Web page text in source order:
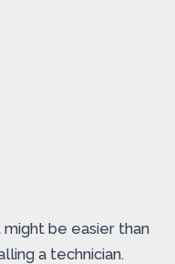
might be easier than
a technician.